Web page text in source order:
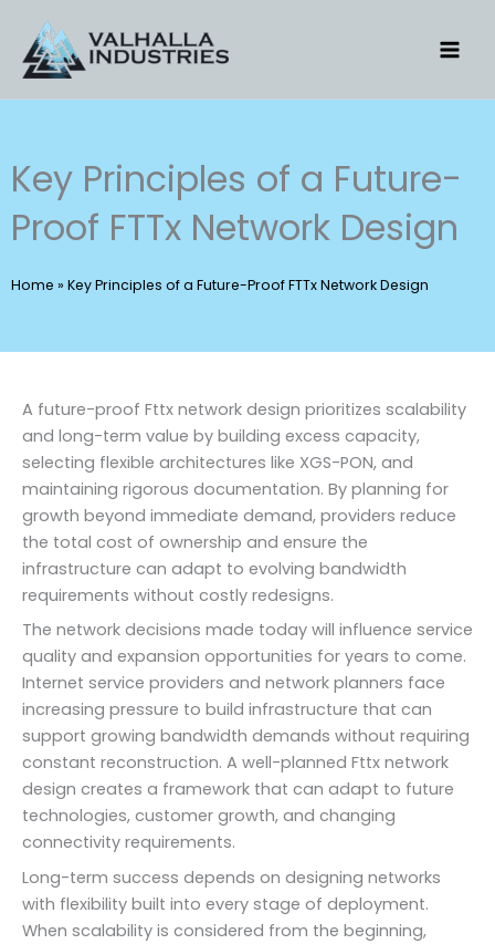
content
Key Principles of a Future-
Proof FTTx Network Design
Home » Key Principles of a Future-Proof FTTx Network Design
A future-proof Fttx network design prioritizes scalability
and long-term value by building excess capacity,
selecting flexible architectures like XGS-PON, and
maintaining rigorous documentation. By planning for
growth beyond immediate demand, providers reduce
the total cost of ownership and ensure the
infrastructure can adapt to evolving bandwidth
requirements without costly redesigns.
The network decisions made today will influence service
quality and expansion opportunities for years to come.
Internet service providers and network planners face
increasing pressure to build infrastructure that can
support growing bandwidth demands without requiring
constant reconstruction. A well-planned Fttx network
design creates a framework that can adapt to future
technologies, customer growth, and changing
connectivity requirements.
Long-term success depends on designing networks
with flexibility built into every stage of deployment.
When scalability is considered from the beginning,